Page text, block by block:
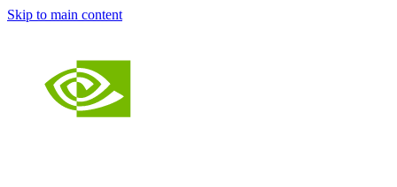
Skip to main content